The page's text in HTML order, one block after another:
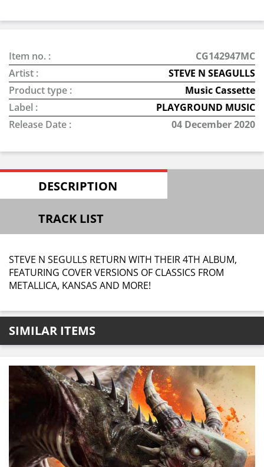
Item no. :
CG142947MC
Artist :
STEVE N SEAGULLS
Product type :
Music Cassette
Label :
PLAYGROUND MUSIC
Release Date :
04 December 2020
DESCRIPTION
TRACK LIST
STEVE N SEGULLS RETURN WITH THEIR 4TH ALBUM,
FEATURING COVER VERSIONS OF CLASSICS FROM
METALLICA, KANSAS AND MORE!
SIMILAR ITEMS